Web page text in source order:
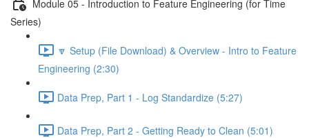
Module 05 - Introduction to Feature Engineering (for Time
Series)
🔽 Setup (File Download) & Overview - Intro to Feature
Engineering (2:30)
Data Prep, Part 1 - Log Standardize (5:27)
Data Prep, Part 2 - Getting Ready to Clean (5:01)